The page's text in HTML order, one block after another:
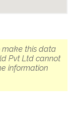
make this data
Pvt Ltd cannot
information